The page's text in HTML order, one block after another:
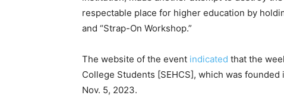
respectable place for higher education by
and “Strap-On Workshop.”
The website of the event indicated that the
College Students [SEHCS], which was
Nov. 5, 2023.